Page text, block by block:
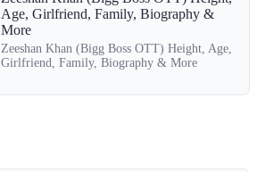
Age, Girlfriend, Family, Biography &
More
Zeeshan Khan (Bigg Boss OTT) Height, Age,
Girlfriend, Family, Biography & More